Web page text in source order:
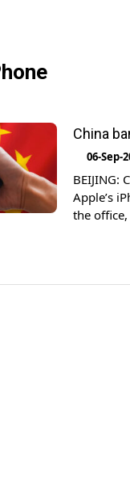
China
06-Sep-
BEIJING:
Apple’s
the